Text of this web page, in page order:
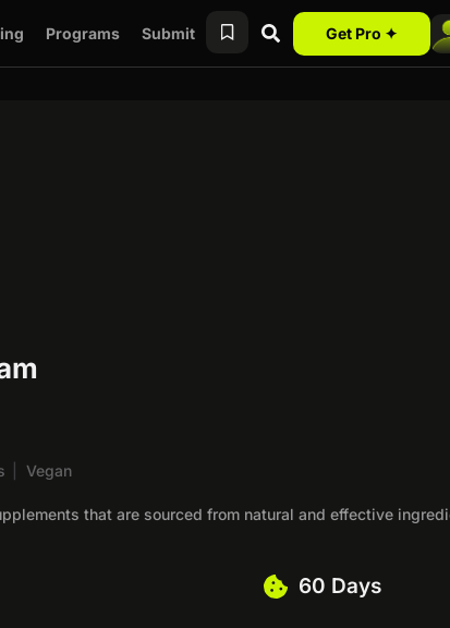
Programs Submit Get Pro ✦
Vegan
that are sourced from natural and effective
60 Days